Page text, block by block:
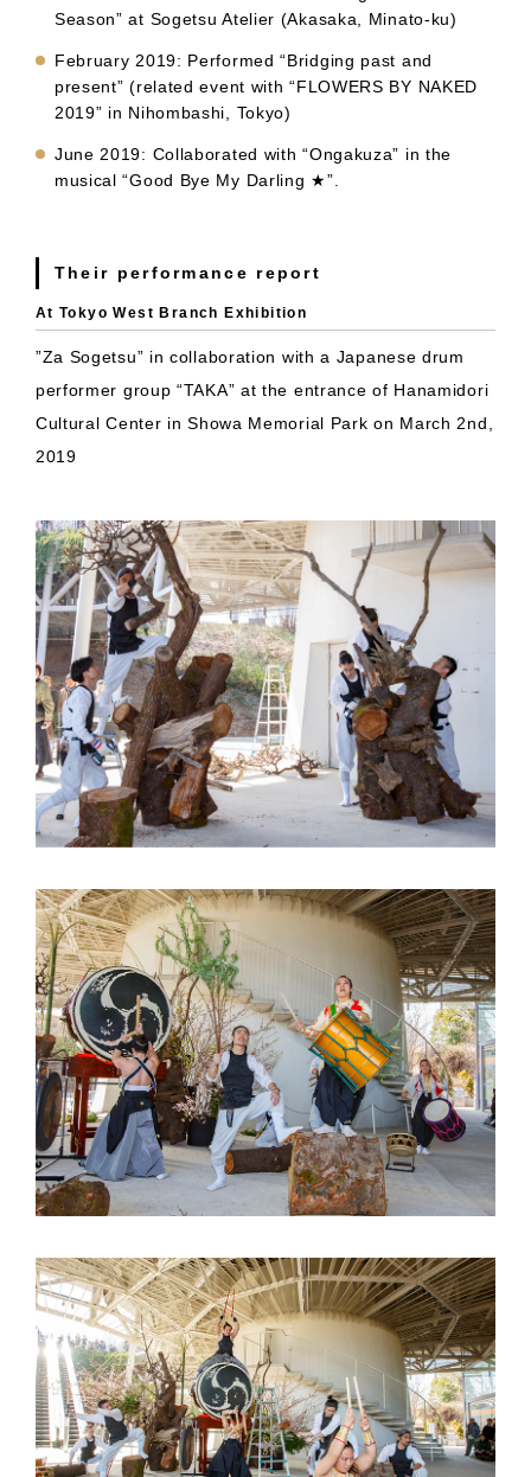
Season” at Sogetsu Atelier (Akasaka, Minato-ku)
February 2019: Performed “Bridging past and
present” (related event with “FLOWERS BY NAKED
2019” in Nihombashi, Tokyo)
June 2019: Collaborated with “Ongakuza” in the
musical “Good Bye My Darling ★”.
Their performance report
At Tokyo West Branch Exhibition
”Za Sogetsu” in collaboration with a Japanese drum
performer group “TAKA” at the entrance of Hanamidori
Cultural Center in Showa Memorial Park on March 2nd,
2019